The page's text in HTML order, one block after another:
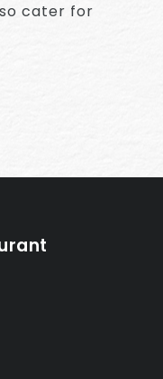
cater for